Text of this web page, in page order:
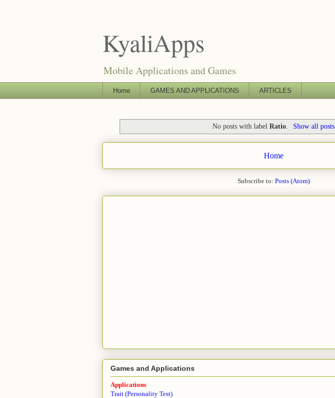
KyaliApps
Mobile Applications and Games
Home GAMES AND APPLICATIONS ARTICLES
No posts with labelRatio Show all posts
Home
Subscribe to: Posts (Atom)
Games and Applications
Applications
Trait (Personality Test)